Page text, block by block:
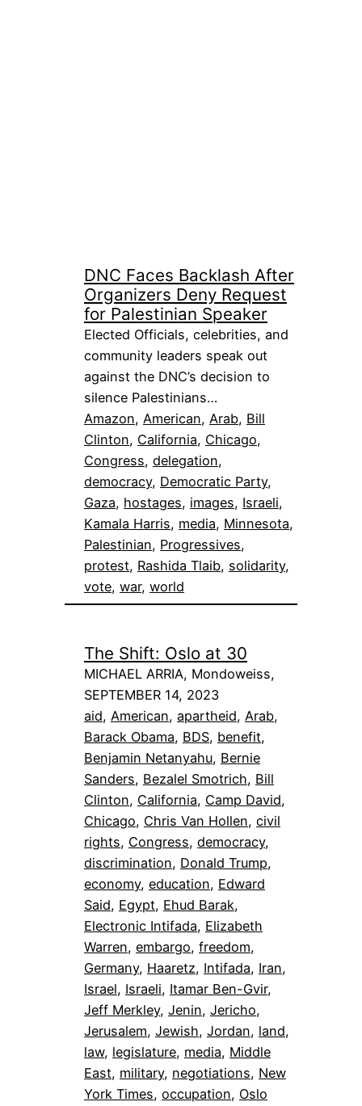
DNC Faces Backlash After
Organizers Deny Request
for Palestinian Speaker
Elected Officials, celebrities, and
community leaders speak out
against the DNC’s decision to
silence Palestinians…
Amazon, American, Arab, Bill
Clinton, California, Chicago
Congress, delegation
democracy, Democratic Party
Gaza, hostages, images, Israeli
Kamala Harris, media, Minnesota
Palestinian, Progressives
protest, Rashida Tlaib, solidarity
vote, war, world
The Shift: Oslo at 30
MICHAEL ARRIA, Mondoweiss,
SEPTEMBER 14, 2023
aid, American, apartheid, Arab
Barack Obama, BDS, benefit
Benjamin Netanyahu, Bernie
Sanders, Bezalel Smotrich, Bill
Clinton, California, Camp David
Chicago, Chris Van Hollen, civil
rights, Congress, democracy
discrimination, Donald Trump
economy, education, Edward
Said, Egypt, Ehud Barak
Electronic Intifada, Elizabeth
Warren, embargo, freedom
Germany, Haaretz, Intifada, Iran
Israel, Israeli, Itamar Ben-Gvir
Jeff Merkley, Jenin, Jericho
Jerusalem, Jewish, Jordan, land
law, legislature, media, Middle
East, military, negotiations, New
York Times, occupation, Oslo